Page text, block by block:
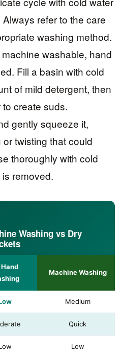
refer to the care
washing method.
washable, hand
Fill a basin with cold
of mild detergent, then
create suds.
gently squeeze it,
twisting that could
thoroughly with cold
removed.
Washing vs Dry
Hand
Machine Washing
Medium
Quick
Low